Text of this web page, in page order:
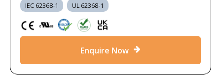
IEC 62368-1 UL 62368-1
Enquire Now